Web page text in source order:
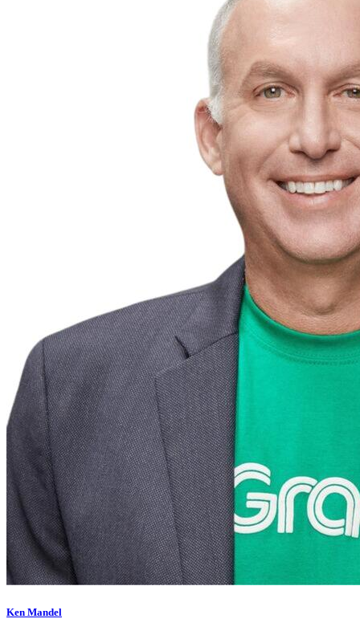
Ken Mandel